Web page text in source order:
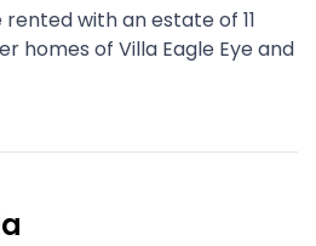
with an estate of 11
homes of Villa Eagle Eye and